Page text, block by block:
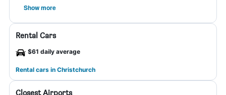
Show more
Rental Cars
$61 daily average
Rental cars in Christchurch
Closest Airports